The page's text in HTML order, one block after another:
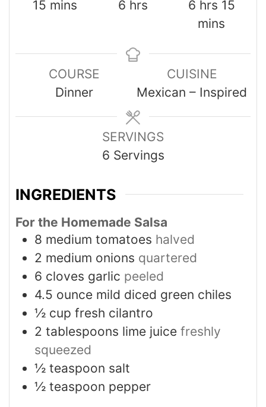
15 mins
6 hrs
6 hrs 15
mins
COURSE
Dinner
CUISINE
Mexican – Inspired
SERVINGS
6 Servings
INGREDIENTS
For the Homemade Salsa
8 medium tomatoes halved
2 medium onions quartered
6 cloves garlic peeled
4.5 ounce mild diced green chiles
½ cup fresh cilantro
2 tablespoons lime juice freshly
squeezed
½ teaspoon salt
½ teaspoon pepper